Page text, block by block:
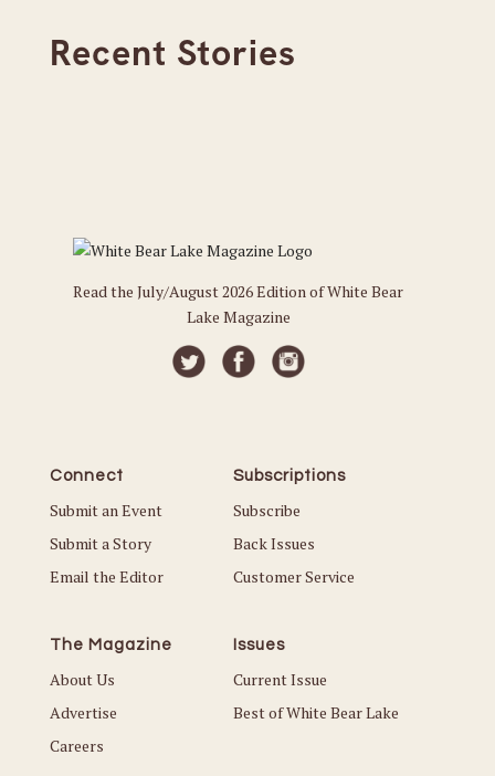
Recent Stories
Read the July/August 2026 Edition of White Bear
Lake Magazine
Connect
Submit an Event
Submit a Story
Email the Editor
Subscriptions
Subscribe
Back Issues
Customer Service
The Magazine
About Us
Advertise
Careers
Issues
Current Issue
Best of White Bear Lake